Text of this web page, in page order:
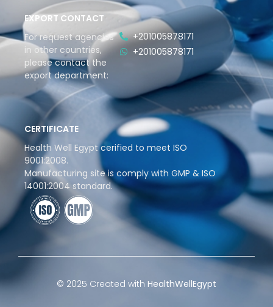
EXPORT CONTACT
For request agencies
in other countries,
please contact the
export department:
+201005878171
+201005878171
CERTIFICATE
Health Well Egypt cerified to meet ISO
9001:2008.
Manufacturing site is comply with GMP & ISO
14001:2004 standard.
© 2025 Created with HealthWellEgypt